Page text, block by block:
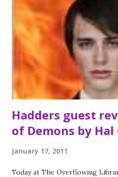
never should’ve messed with
more twisted than Natalie
meets Macbeth in this
and consequence. *** the
Macbeth meets cruel intentions
read it in one sitting...
Hadders guest
of Demons by Hal
January 17, 2011
Today at The Overflowing